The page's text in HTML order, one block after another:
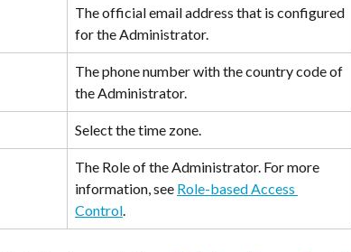
The official email address that is configured
for the Administrator.
The phone number with the country code of
the Administrator.
Select the time zone.
The Role of the Administrator. For more
information, see Role-based Access
Control.